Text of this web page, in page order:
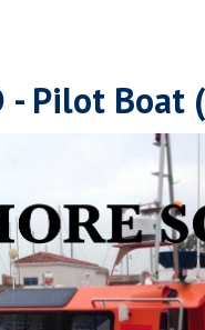
- Pilot Boat